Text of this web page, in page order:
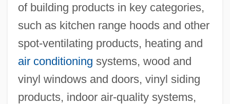
of building products in key categories,
such as kitchen range hoods and other
spot-ventilating products, heating and
air conditioning systems, wood and
vinyl windows and doors, vinyl siding
products, indoor air-quality systems,